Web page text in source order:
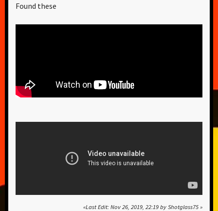
Found these
Last Edit: Nov 26, 2019, 22:19 by Shotglass75